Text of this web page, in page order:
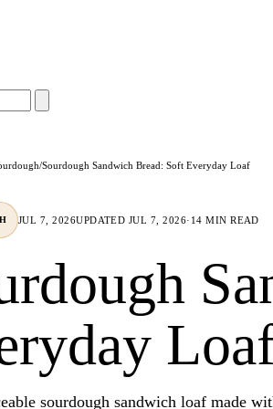
/Sourdough Sandwich Bread: Soft Everyday Loaf
JUL 7, 2026UPDATED JUL 7, 2026· 14 MIN READ
sourdough sandwich loaf made